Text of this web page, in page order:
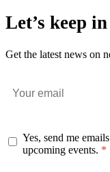
Let’s keep
Get the latest news on
Yes, send me
upcoming events.